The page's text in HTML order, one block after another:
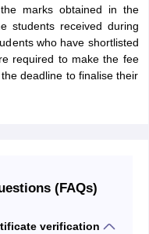
marks obtained in the
students received during
who have shortlisted
required to make the fee
deadline to finalise their
(FAQs)
verification